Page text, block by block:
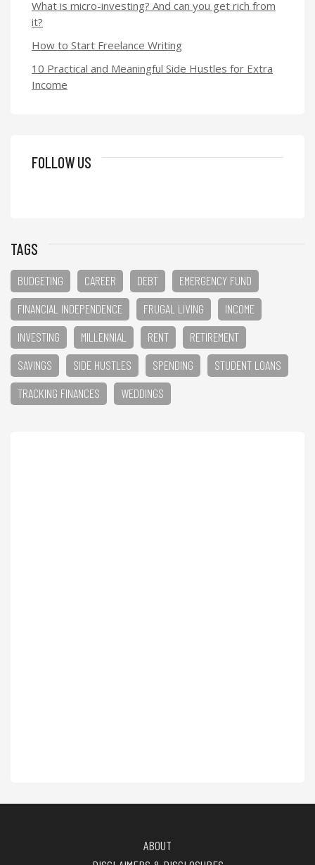
What is micro-investing? And can you get rich from
it?
How to Start Freelance Writing
10 Practical and Meaningful Side Hustles for Extra
Income
FOLLOW US
TAGS
BUDGETING CAREER DEBT
EMERGENCY FUND
FINANCIAL INDEPENDENCE
FRUGAL LIVING
INCOME
INVESTING
MILLENNIAL RENT
RETIREMENT
SAVINGS
SIDE HUSTLES SPENDING
STUDENT LOANS
TRACKING FINANCES
WEDDINGS
ABOUT